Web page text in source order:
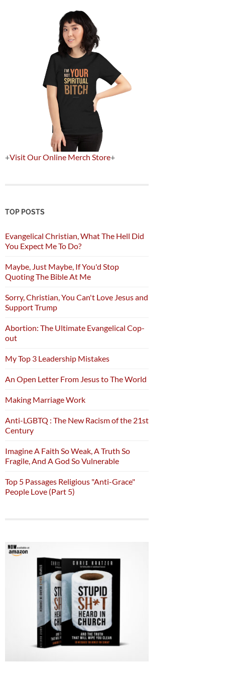
+Visit Our Online Merch Store+
TOP POSTS
Evangelical Christian, What The Hell Did
You Expect Me To Do?
Maybe, Just Maybe, If You'd Stop
Quoting The Bible At Me
Sorry, Christian, You Can't Love Jesus and
Support Trump
Abortion: The Ultimate Evangelical Cop-
out
My Top 3 Leadership Mistakes
An Open Letter From Jesus to The World
Making Marriage Work
Anti-LGBTQ : The New Racism of the 21st
Century
Imagine A Faith So Weak, A Truth So
Fragile, And A God So Vulnerable
Top 5 Passages Religious "Anti-Grace"
People Love (Part 5)